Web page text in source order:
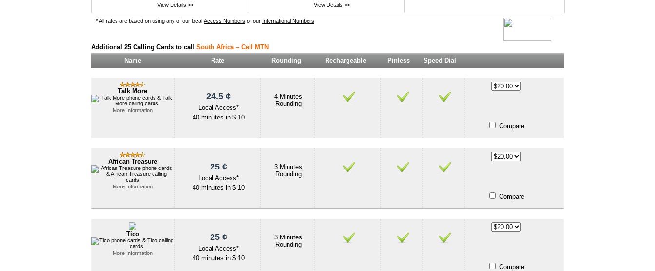
View Details >> View Details >>
* All rates are based on using any of our local Access Numbers or our International Numbers
Additional 25 Calling Cards to call South Africa – Cell MTN
Name
Rate Rounding Rechargeable Pinless Speed Dial
Talk More
More Information
24.5 ¢
Local Access*
40 minutes in $ 10
4 Minutes
Rounding
Compare
African Treasure
More Information
25 ¢
Local Access*
40 minutes in $ 10
3 Minutes
Rounding
Compare
Tico
More Information
25 ¢
Local Access*
40 minutes in $ 10
3 Minutes
Rounding
Compare